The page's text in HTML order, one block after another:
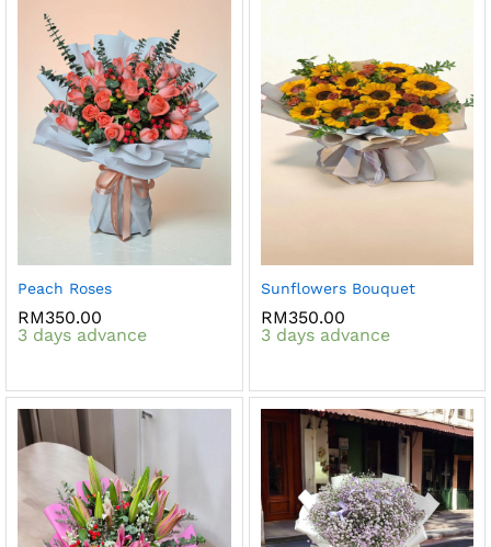
Peach Roses
RM350.00
3 days advance
Sunflowers Bouquet
RM350.00
3 days advance